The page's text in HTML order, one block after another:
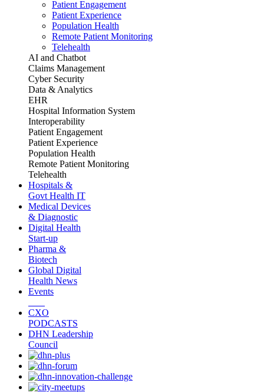
Patient Engagement
Patient Experience
Population Health
Remote Patient Monitoring
Telehealth
AI and Chatbot
Claims Management
Cyber Security
Data & Analytics
EHR
Hospital Information System
Interoperability
Patient Engagement
Patient Experience
Population Health
Remote Patient Monitoring
Telehealth
Hospitals &
Govt Health IT
Medical Devices
& Diagnostic
Digital Health
Start-up
Pharma &
Biotech
Global Digital
Health News
Events
CXO
PODCASTS
DHN Leadership
Council